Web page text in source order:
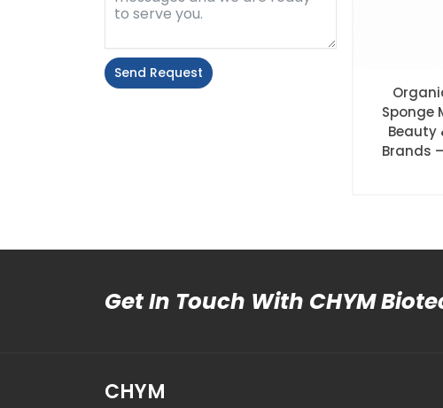
Send Request
Sponge
Beauty
Brands
Get In Touch With CHYM
CHYM